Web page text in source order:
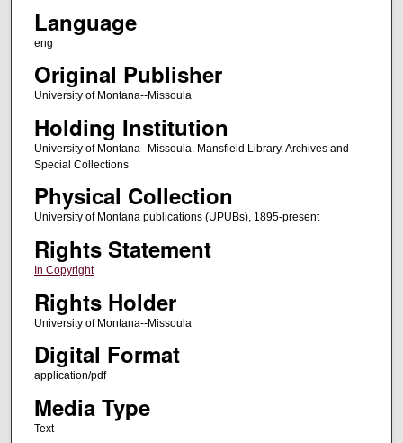
Language
eng
Original Publisher
University of Montana--Missoula
Holding Institution
University of Montana--Missoula. Mansfield Library. Archives and
Special Collections
Physical Collection
University of Montana publications (UPUBs), 1895-present
Rights Statement
In Copyright
Rights Holder
University of Montana--Missoula
Digital Format
application/pdf
Media Type
Text